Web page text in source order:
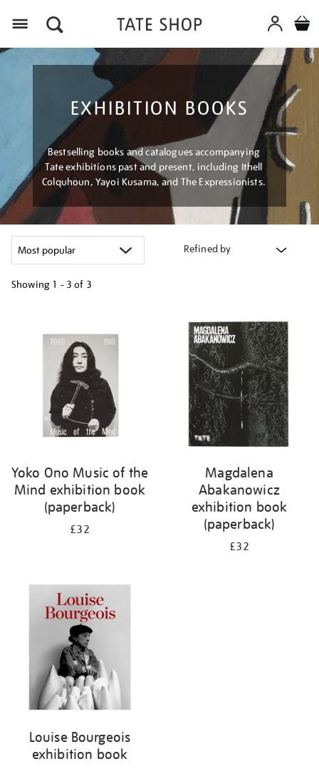
EXHIBITION BOOKS
Bestselling books and catalogues accompanying
Tate exhibitions past and present, including Ithell
Colquhoun, Yayoi Kusama, and The Expressionists.
Refined by
Showing 1 - 3 of 3
results
Yoko Ono Music of the
Mind exhibition book
(paperback)
£32
Magdalena
Abakanowicz
exhibition book
(paperback)
£32
Louise Bourgeois
exhibition book